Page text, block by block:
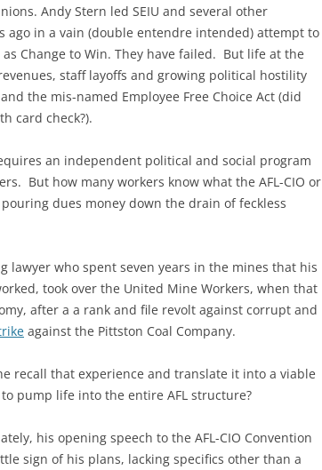
Andy Stern led SEIU and several other
ago in a vain (double entendre intended) attempt to
Change to Win. They have failed. But life at the
staff layoffs and growing political hostility
the mis-named Employee Free Choice Act (did
card check?).
an independent political and social program
But how many workers know what the AFL-CIO or
dues money down the drain of feckless
lawyer who spent seven years in the mines that his
took over the United Mine Workers, when that
after a a rank and file revolt against corrupt and
against the Pittston Coal Company.
recall that experience and translate it into a viable
pump life into the entire AFL structure?
his opening speech to the AFL-CIO Convention
sign of his plans, lacking specifics other than a